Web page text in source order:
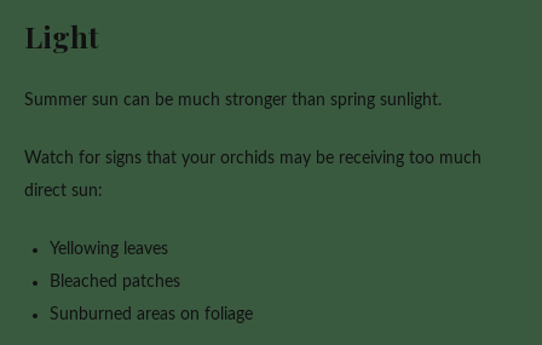
Light
Summer sun can be much stronger than spring sunlight.
Watch for signs that your orchids may be receiving too much
direct sun:
Yellowing leaves
Bleached patches
Sunburned areas on foliage